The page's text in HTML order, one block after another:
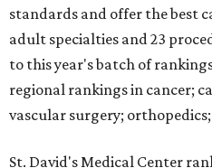
standards and offer the best
adult specialties and 23
to this year's batch of
regional rankings in cancer;
vascular surgery;
St. David's Medical Center